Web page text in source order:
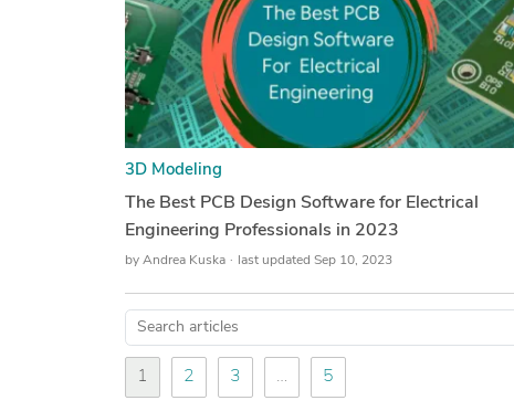
3D Modeling
The Best PCB Design Software for Electrical
Engineering Professionals in 2023
by Andrea Kuska last updated Sep 10, 2023
1 2 3 … 5